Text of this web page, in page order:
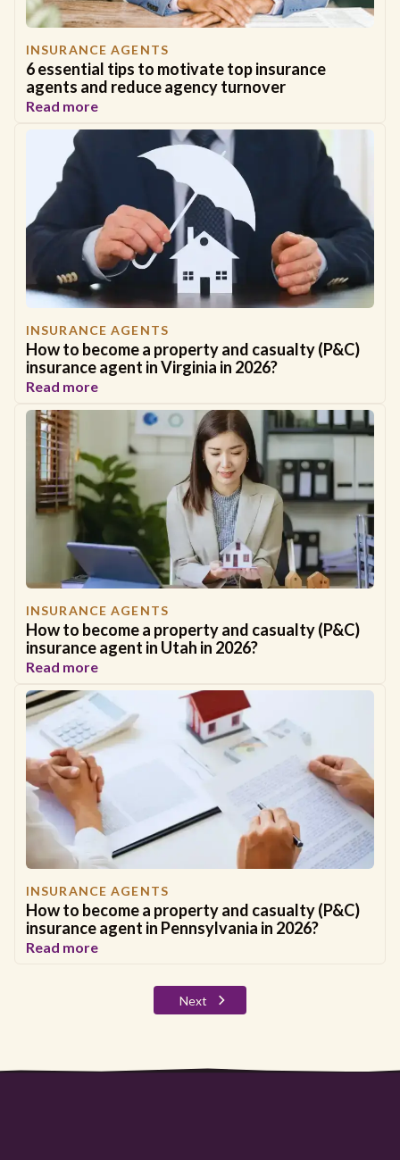
INSURANCE AGENTS
6 essential tips to motivate top insurance
agents and reduce agency turnover
Read more
INSURANCE AGENTS
How to become a property and casualty (P&C)
insurance agent in Virginia in 2026?
Read more
INSURANCE AGENTS
How to become a property and casualty (P&C)
insurance agent in Utah in 2026?
Read more
INSURANCE AGENTS
How to become a property and casualty (P&C)
insurance agent in Pennsylvania in 2026?
Read more
Next